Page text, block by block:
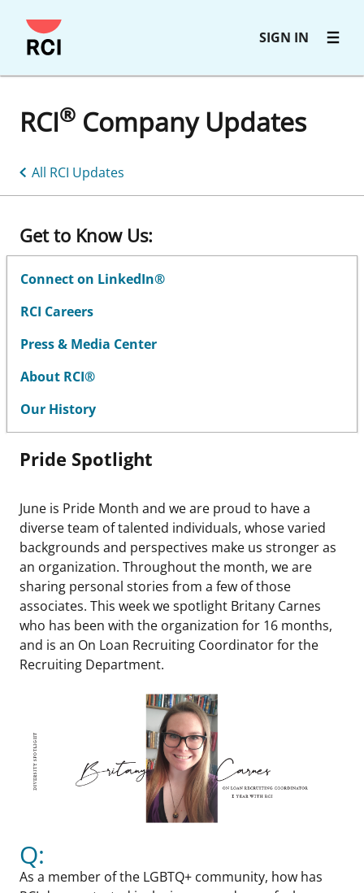
Skip
to
SIGN IN
RCI® Company Updates
All RCI Updates
Get to Know Us:
Connect on LinkedIn®
RCI Careers
Press & Media Center
About RCI®
Our History
Pride Spotlight
June is Pride Month and we are proud to have a
diverse team of talented individuals, whose varied
backgrounds and perspectives make us stronger as
an organization. Throughout the month, we are
sharing personal stories from a few of those
associates. This week we spotlight Britany Carnes
who has been with the organization for 16 months,
and is an On Loan Recruiting Coordinator for the
Recruiting Department.
Q:
As a member of the LGBTQ+ community, how has